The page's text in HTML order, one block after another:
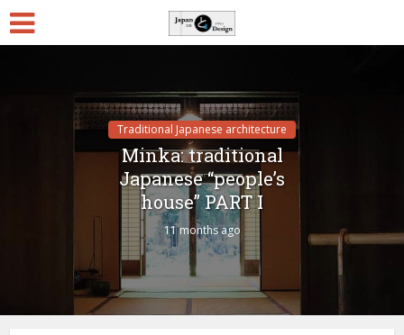
Traditional Japanese architecture
Minka: traditional
Japanese “people’s
house” PART I
11 months ago